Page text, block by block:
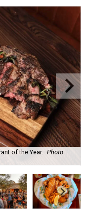
of the Year. Photo